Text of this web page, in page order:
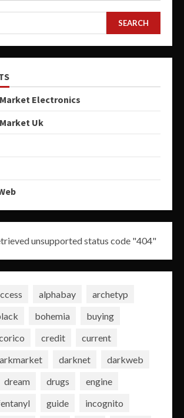
SEARCH
Electronics
Uk
unsupported status code "404"
alphabay
archetyp
bohemia
buying
credit
current
darknet
darkweb
dream drugs
engine
guide
incognito